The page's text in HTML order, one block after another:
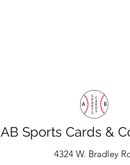
AB Sports Cards &
4324 W. Bradley